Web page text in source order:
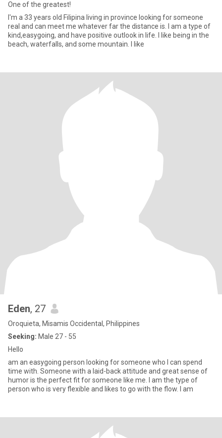
One of the greatest!
I'm a 33 years old Filipina living in province looking for someone
real and can meet me whatever far the distance is. I am a type of
kind,easygoing, and have positive outlook in life. I like being in the
beach, waterfalls, and some mountain. I like
Eden, 27
Oroquieta, Misamis Occidental, Philippines
Seeking: Male 27 - 55
Hello
am an easygoing person looking for someone who I can spend
time with. Someone with a laid-back attitude and great sense of
humor is the perfect fit for someone like me. I am the type of
person who is very flexible and likes to go with the flow. I am